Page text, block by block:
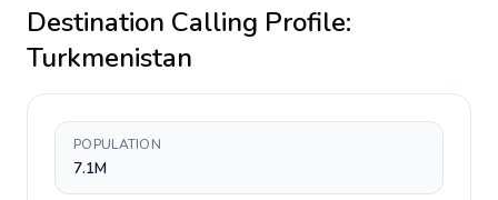
Destination Calling Profile:
Turkmenistan
POPULATION
7.1M